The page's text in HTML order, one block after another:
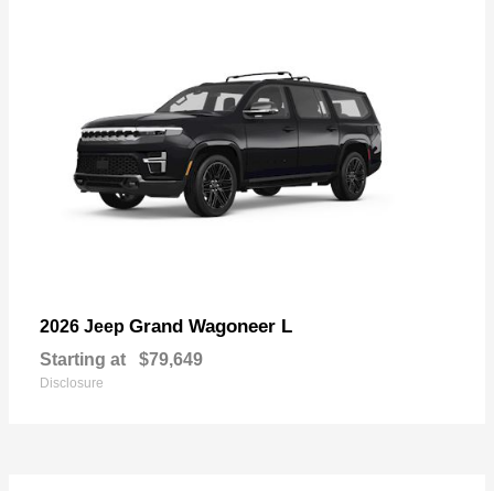
2026 Jeep Grand Wagoneer L
Starting at $79,649
Disclosure